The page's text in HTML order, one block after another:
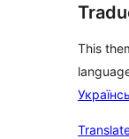
This